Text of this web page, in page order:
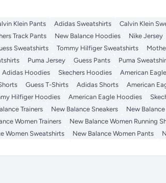
Klein Pants Adidas Sweatshirts Calvin Klein
Track Pants New Balance Hoodies Nike Jersey
Sweatshirts Tommy Hilfiger Sweatshirts
Puma Jersey Guess Pants Puma
Adidas Hoodies Skechers Hoodies American
Guess T-Shirts Adidas Shorts American
Hilfiger Hoodies American Eagle Hoodies
Trainers New Balance Sneakers New
Women Trainers New Balance Women Running
Women Sweatshirts New Balance Women Pants